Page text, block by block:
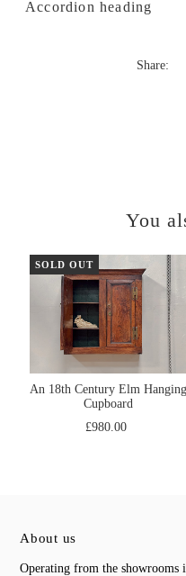
Accordion heading
Share:
You
SOLD OUT
An 18th Century Elm Hanging
Cupboard
£980.00
About us
Operating from the showrooms